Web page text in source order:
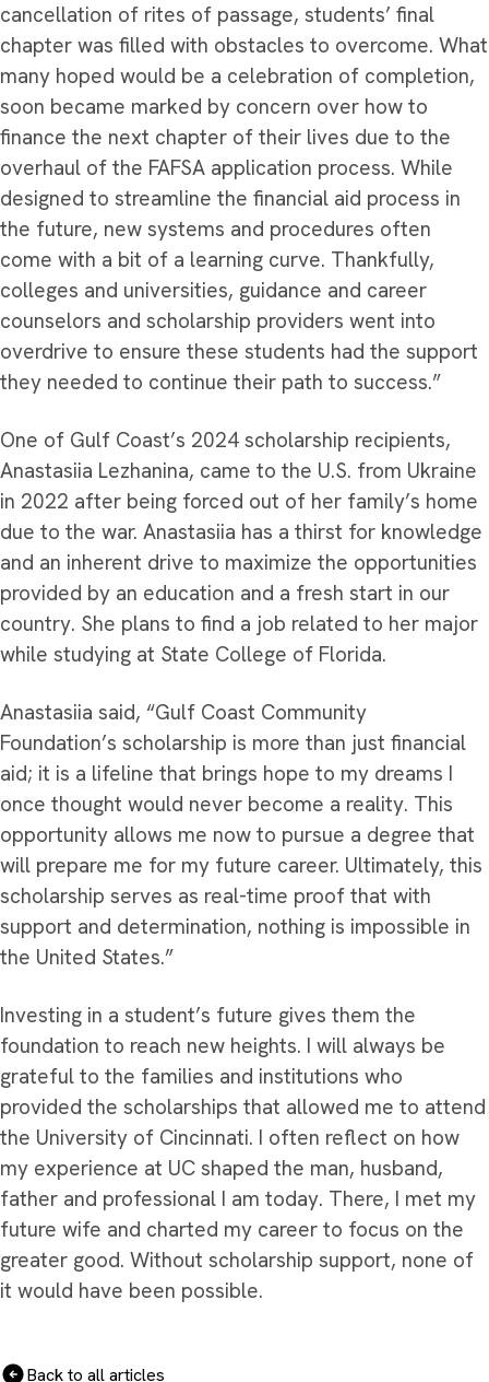
cancellation of rites of passage, students’ final
chapter was filled with obstacles to overcome. What
many hoped would be a celebration of completion,
soon became marked by concern over how to
finance the next chapter of their lives due to the
overhaul of the FAFSA application process. While
designed to streamline the financial aid process in
the future, new systems and procedures often
come with a bit of a learning curve. Thankfully,
colleges and universities, guidance and career
counselors and scholarship providers went into
overdrive to ensure these students had the support
they needed to continue their path to success.”
One of Gulf Coast’s 2024 scholarship recipients,
Anastasiia Lezhanina, came to the U.S. from Ukraine
in 2022 after being forced out of her family’s home
due to the war. Anastasiia has a thirst for knowledge
and an inherent drive to maximize the opportunities
provided by an education and a fresh start in our
country. She plans to find a job related to her major
while studying at State College of Florida.
Anastasiia said, “Gulf Coast Community
Foundation’s scholarship is more than just financial
aid; it is a lifeline that brings hope to my dreams I
once thought would never become a reality. This
opportunity allows me now to pursue a degree that
will prepare me for my future career. Ultimately, this
scholarship serves as real-time proof that with
support and determination, nothing is impossible in
the United States.”
Investing in a student’s future gives them the
foundation to reach new heights. I will always be
grateful to the families and institutions who
provided the scholarships that allowed me to attend
the University of Cincinnati. I often reflect on how
my experience at UC shaped the man, husband,
father and professional I am today. There, I met my
future wife and charted my career to focus on the
greater good. Without scholarship support, none of
it would have been possible.
Back to all articles